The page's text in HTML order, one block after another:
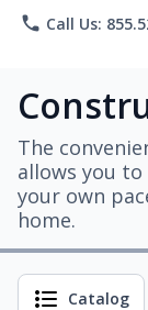
phone Call Us:
The
allows you
your own
home.
Catalog